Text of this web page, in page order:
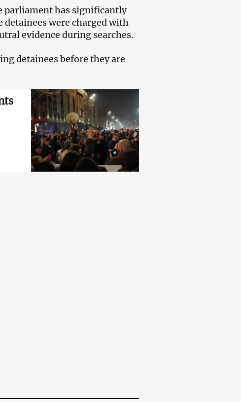
parliament has significantly
were charged with
evidence during searches.
detainees before they are